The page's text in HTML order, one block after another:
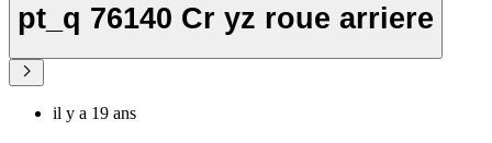
pt_q 76140 Cr yz roue arriere
il y a 19 ans